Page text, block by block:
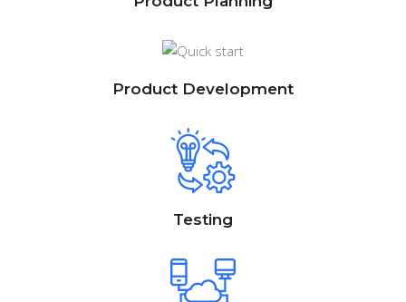
Product Development
Testing